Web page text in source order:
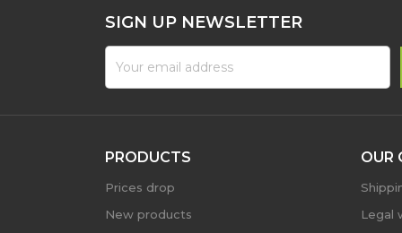
SIGN UP NEWSLETTER
PRODUCTS
Prices drop
New products
OUR
Legal